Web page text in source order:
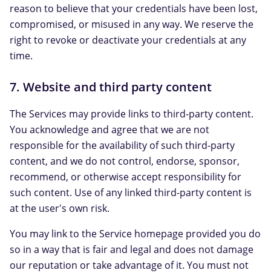
reason to believe that your credentials have been lost,
compromised, or misused in any way. We reserve the
right to revoke or deactivate your credentials at any
time.
7. Website and third party content
The Services may provide links to third-party content.
You acknowledge and agree that we are not
responsible for the availability of such third-party
content, and we do not control, endorse, sponsor,
recommend, or otherwise accept responsibility for
such content. Use of any linked third-party content is
at the user's own risk.
You may link to the Service homepage provided you do
so in a way that is fair and legal and does not damage
our reputation or take advantage of it. You must not